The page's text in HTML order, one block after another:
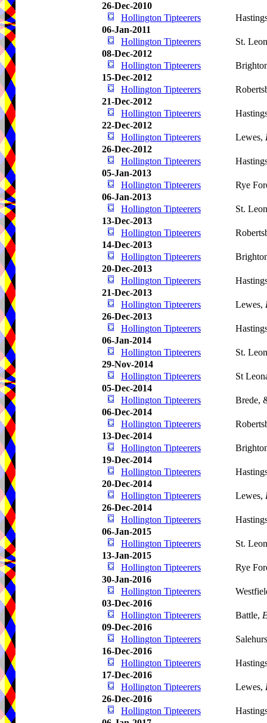
26-Dec-2010
Hollington Tipteerers
06-Jan-2011
Hollington Tipteerers
St.
08-Dec-2012
Hollington Tipteerers
15-Dec-2012
Hollington Tipteerers
21-Dec-2012
Hollington Tipteerers
22-Dec-2012
Hollington Tipteerers
Lewes,
26-Dec-2012
Hollington Tipteerers
05-Jan-2013
Hollington Tipteerers
Rye
06-Jan-2013
Hollington Tipteerers
St.
13-Dec-2013
Hollington Tipteerers
14-Dec-2013
Hollington Tipteerers
20-Dec-2013
Hollington Tipteerers
21-Dec-2013
Hollington Tipteerers
Lewes,
26-Dec-2013
Hollington Tipteerers
06-Jan-2014
Hollington Tipteerers
St.
29-Nov-2014
Hollington Tipteerers
St
05-Dec-2014
Hollington Tipteerers
Brede,
06-Dec-2014
Hollington Tipteerers
13-Dec-2014
Hollington Tipteerers
19-Dec-2014
Hollington Tipteerers
20-Dec-2014
Hollington Tipteerers
Lewes,
26-Dec-2014
Hollington Tipteerers
06-Jan-2015
Hollington Tipteerers
St.
13-Jan-2015
Hollington Tipteerers
Rye
30-Jan-2016
Hollington Tipteerers
03-Dec-2016
Hollington Tipteerers
Battle,
09-Dec-2016
Hollington Tipteerers
16-Dec-2016
Hollington Tipteerers
17-Dec-2016
Hollington Tipteerers
Lewes,
26-Dec-2016
Hollington Tipteerers